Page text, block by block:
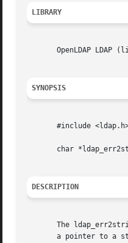
LIBRARY
OpenLDAP LDAP
SYNOPSIS
#include
char
DESCRIPTION
The
a pointer to a